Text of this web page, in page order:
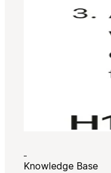
Knowledge Base